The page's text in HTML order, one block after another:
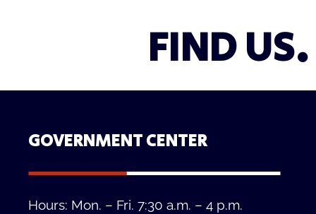
FIND US.
GOVERNMENT CENTER
Hours: Mon. – Fri. 7:30 a.m. – 4 p.m.